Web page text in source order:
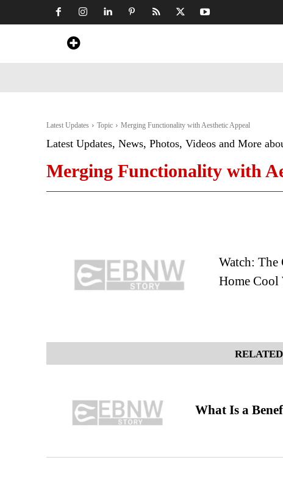
Latest Updates Topic Merging Functionality with Aesthetic Appeal
Latest Updates, News, Photos, Videos and More
Merging Functionality with
Watch: The
Home
What Is a